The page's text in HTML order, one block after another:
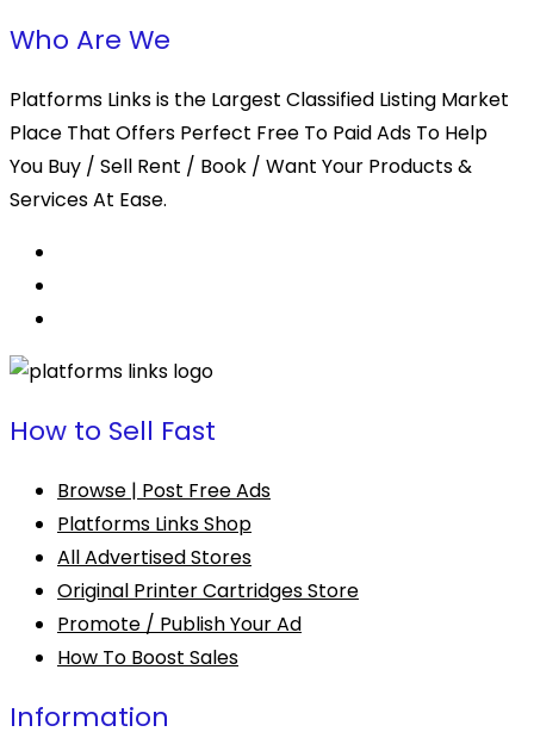
Who Are We
Platforms Links is the Largest Classified Listing Market
Place That Offers Perfect Free To Paid Ads To Help
You Buy / Sell Rent / Book / Want Your Products &
Services At Ease.
How to Sell Fast
Browse | Post Free Ads
Platforms Links Shop
All Advertised Stores
Original Printer Cartridges Store
Promote / Publish Your Ad
How To Boost Sales
Information